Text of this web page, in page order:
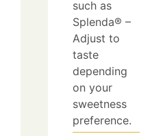
such as
Splenda® –
Adjust to
taste
depending
on your
sweetness
preference.